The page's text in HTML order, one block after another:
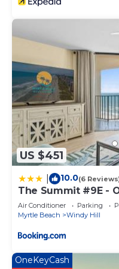
on the season you plan
given good rated it, and
Condo because of the
owner or manager of
provided great
or guests that use it
some of them are repeat
neighborhood, and the
to visit. If you want to
Windy Hill, such as
you can check below to
US $451
10.0(6
The Summit #9E -
Air Conditioner Parking
Myrtle Beach
Windy Hill
OneKeyCash